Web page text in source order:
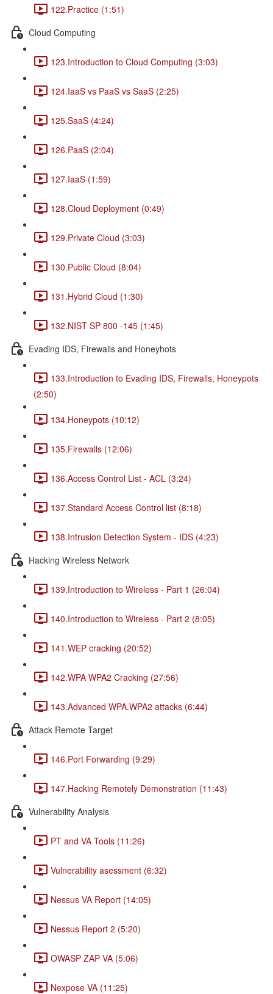
122.Practice (1:51)
Cloud Computing
123.Introduction to Cloud Computing (3:03)
124.IaaS vs PaaS vs SaaS (2:25)
125.SaaS (4:24)
126.PaaS (2:04)
127.IaaS (1:59)
128.Cloud Deployment (0:49)
129.Private Cloud (3:03)
130.Public Cloud (8:04)
131.Hybrid Cloud (1:30)
132.NIST SP 800 -145 (1:45)
Evading IDS, Firewalls and Honeyhots
133.Introduction to Evading IDS, Firewalls, Honeypots
(2:50)
134.Honeypots (10:12)
135.Firewalls (12:06)
136.Access Control List - ACL (3:24)
137.Standard Access Control list (8:18)
138.Intrusion Detection System - IDS (4:23)
Hacking Wireless Network
139.Introduction to Wireless - Part 1 (26:04)
140.Introduction to Wireless - Part 2 (8:05)
141.WEP cracking (20:52)
142.WPA WPA2 Cracking (27:56)
143.Advanced WPA.WPA2 attacks (6:44)
Attack Remote Target
146.Port Forwarding (9:29)
147.Hacking Remotely Demonstration (11:43)
Vulnerability Analysis
PT and VA Tools (11:26)
Vulnerability asessment (6:32)
Nessus VA Report (14:05)
Nessus Report 2 (5:20)
OWASP ZAP VA (5:06)
Nexpose VA (11:25)